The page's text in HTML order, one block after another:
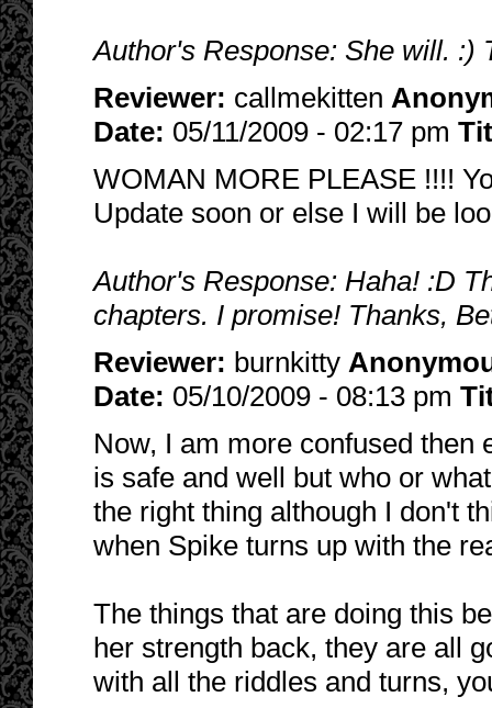
Author's Response: She will. :)
Reviewer: callmekitten
Date: 05/11/2009 - 02:17 pm
WOMAN MORE PLEASE !!!!
Update soon or else I will be
Author's Response: Haha! :D
chapters. I promise! Thanks,
Reviewer: burnkitty
Date: 05/10/2009 - 08:13 pm
Now, I am more confused then
is safe and well but who or
the right thing although I don't
when Spike turns up with the
The things that are doing this
her strength back, they are all
with all the riddles and turns,